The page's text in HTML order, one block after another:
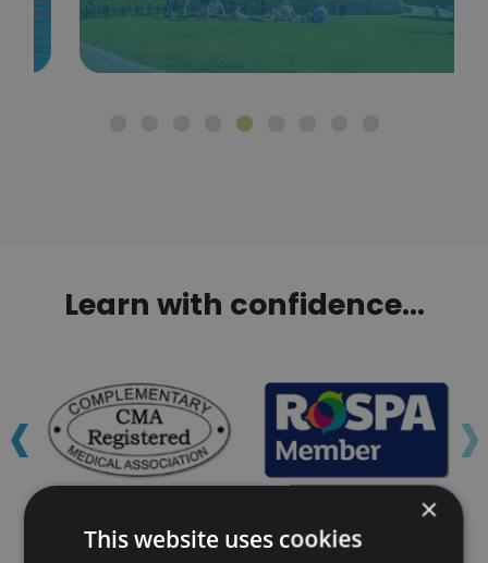
Learn with confidence...
‹ ›
×
This website uses cookies